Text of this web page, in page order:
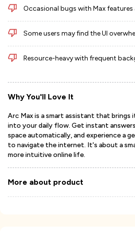
Occasional bugs with Max features
Some users may find the UI
Resource-heavy with frequent
Why You'll Love It
Arc Max is a smart assistant that
into your daily flow. Get instant
space automatically, and experience a
to navigate the internet. It's about a
more intuitive online life.
More about product